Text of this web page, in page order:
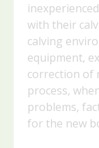
with their
calving
equipment,
correction of
process,
problems,
for the new